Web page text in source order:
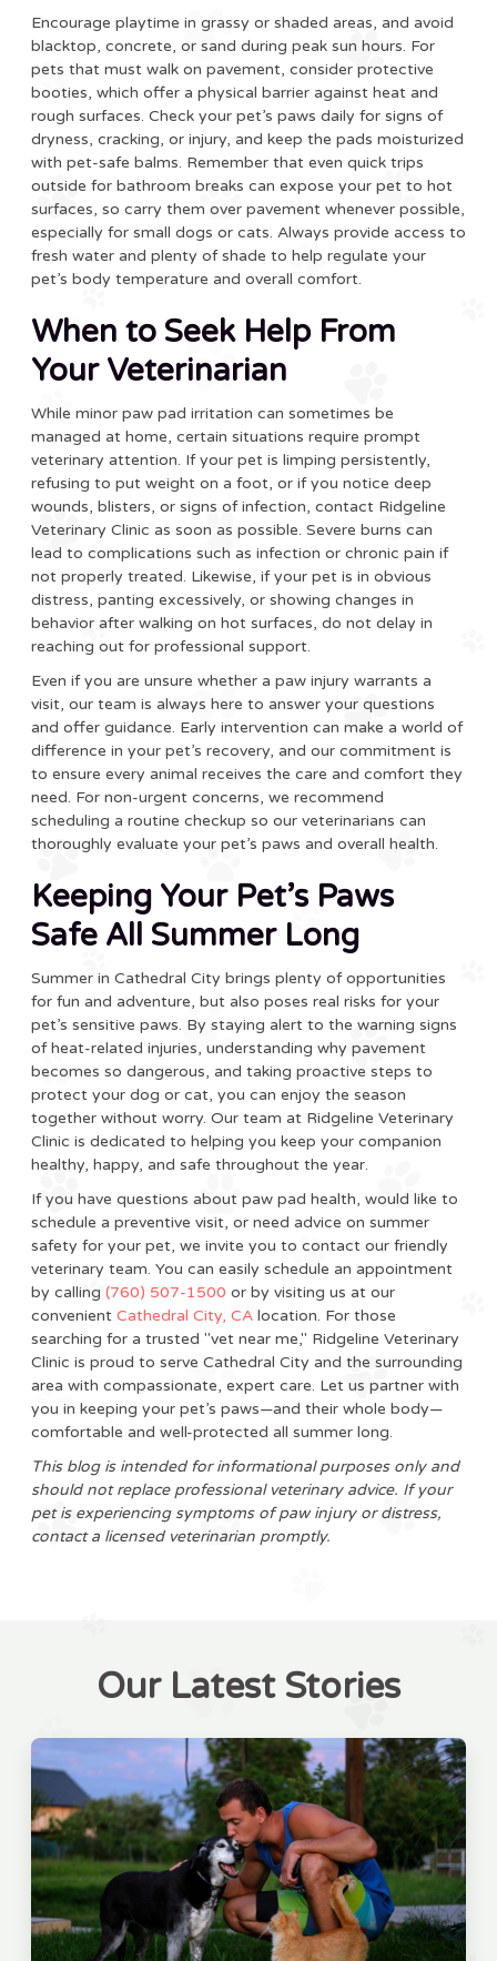
Encourage playtime in grassy or shaded areas, and avoid
blacktop, concrete, or sand during peak sun hours. For
pets that must walk on pavement, consider protective
booties, which offer a physical barrier against heat and
rough surfaces. Check your pet’s paws daily for signs of
dryness, cracking, or injury, and keep the pads moisturized
with pet-safe balms. Remember that even quick trips
outside for bathroom breaks can expose your pet to hot
surfaces, so carry them over pavement whenever possible,
especially for small dogs or cats. Always provide access to
fresh water and plenty of shade to help regulate your
pet’s body temperature and overall comfort.
When to Seek Help From
Your Veterinarian
While minor paw pad irritation can sometimes be
managed at home, certain situations require prompt
veterinary attention. If your pet is limping persistently,
refusing to put weight on a foot, or if you notice deep
wounds, blisters, or signs of infection, contact Ridgeline
Veterinary Clinic as soon as possible. Severe burns can
lead to complications such as infection or chronic pain if
not properly treated. Likewise, if your pet is in obvious
distress, panting excessively, or showing changes in
behavior after walking on hot surfaces, do not delay in
reaching out for professional support.
Even if you are unsure whether a paw injury warrants a
visit, our team is always here to answer your questions
and offer guidance. Early intervention can make a world of
difference in your pet’s recovery, and our commitment is
to ensure every animal receives the care and comfort they
need. For non-urgent concerns, we recommend
scheduling a routine checkup so our veterinarians can
thoroughly evaluate your pet’s paws and overall health.
Keeping Your Pet’s Paws
Safe All Summer Long
Summer in Cathedral City brings plenty of opportunities
for fun and adventure, but also poses real risks for your
pet’s sensitive paws. By staying alert to the warning signs
of heat-related injuries, understanding why pavement
becomes so dangerous, and taking proactive steps to
protect your dog or cat, you can enjoy the season
together without worry. Our team at Ridgeline Veterinary
Clinic is dedicated to helping you keep your companion
healthy, happy, and safe throughout the year.
If you have questions about paw pad health, would like to
schedule a preventive visit, or need advice on summer
safety for your pet, we invite you to contact our friendly
veterinary team. You can easily schedule an appointment
by calling (760) 507-1500 or by visiting us at our
convenient Cathedral City, CA location. For those
searching for a trusted "vet near me," Ridgeline Veterinary
Clinic is proud to serve Cathedral City and the surrounding
area with compassionate, expert care. Let us partner with
you in keeping your pet’s paws—and their whole body—
comfortable and well-protected all summer long.
This blog is intended for informational purposes only and
should not replace professional veterinary advice. If your
pet is experiencing symptoms of paw injury or distress,
contact a licensed veterinarian promptly.
Our Latest Stories